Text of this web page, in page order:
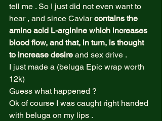
tell me . So I just did not even want to
hear , and since Caviar contains the
amino acid L-arginine which increases
blood flow, and that, in turn, is thought
to increase desire and sex drive .
I just made a (beluga Epic wrap worth
12k)
Guess what happened ?
Ok of course I was caught right handed
with beluga on my lips .